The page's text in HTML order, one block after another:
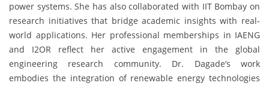
power systems. She has also collaborated with IIT Bombay on
research initiatives that bridge academic insights with real-
world applications. Her professional memberships in IAENG
and I2OR reflect her active engagement in the global
engineering research community. Dr. Dagade’s work
embodies the integration of renewable energy technologies